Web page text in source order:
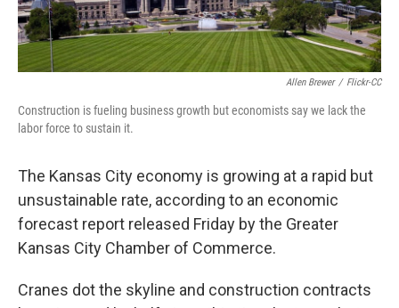
Allen Brewer / Flickr-CC
Construction is fueling business growth but economists say we lack the
labor force to sustain it.
The Kansas City economy is growing at a rapid but
unsustainable rate, according to an economic
forecast report released Friday by the Greater
Kansas City Chamber of Commerce.
Cranes dot the skyline and construction contracts